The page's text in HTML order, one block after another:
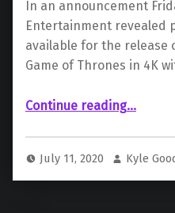
In an announcement
Entertainment revealed
available for the release
Game of Thrones in 4K
Continue reading“Warner Bros. Announces Release of “Game of Thrones” Complete Series 4K Release”
…
July 11, 2020 Kyle